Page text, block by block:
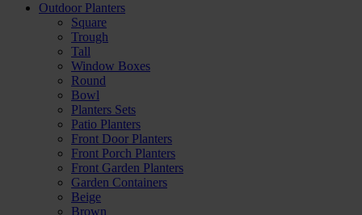
Outdoor Planters
Square
Trough
Tall
Window Boxes
Round
Bowl
Planters Sets
Patio Planters
Front Door Planters
Front Porch Planters
Front Garden Planters
Garden Containers
Beige
Brown